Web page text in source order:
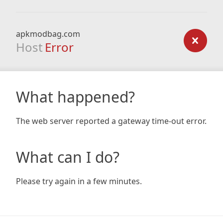
apkmodbag.com
Host Error
What happened?
The web server reported a gateway time-out error.
What can I do?
Please try again in a few minutes.